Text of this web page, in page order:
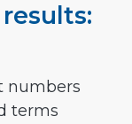
numbers
terms